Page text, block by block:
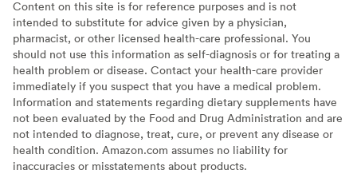
Content on this site is for reference purposes and is not
intended to substitute for advice given by a physician,
pharmacist, or other licensed health-care professional. You
should not use this information as self-diagnosis or for treating a
health problem or disease. Contact your health-care provider
immediately if you suspect that you have a medical problem.
Information and statements regarding dietary supplements have
not been evaluated by the Food and Drug Administration and are
not intended to diagnose, treat, cure, or prevent any disease or
health condition. Amazon.com assumes no liability for
inaccuracies or misstatements about products.